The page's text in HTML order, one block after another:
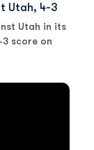
Utah, 4-3
Utah in its
score on